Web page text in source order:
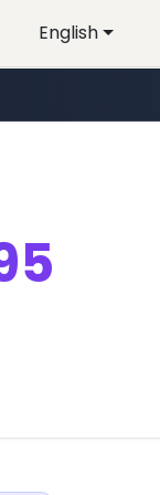
English